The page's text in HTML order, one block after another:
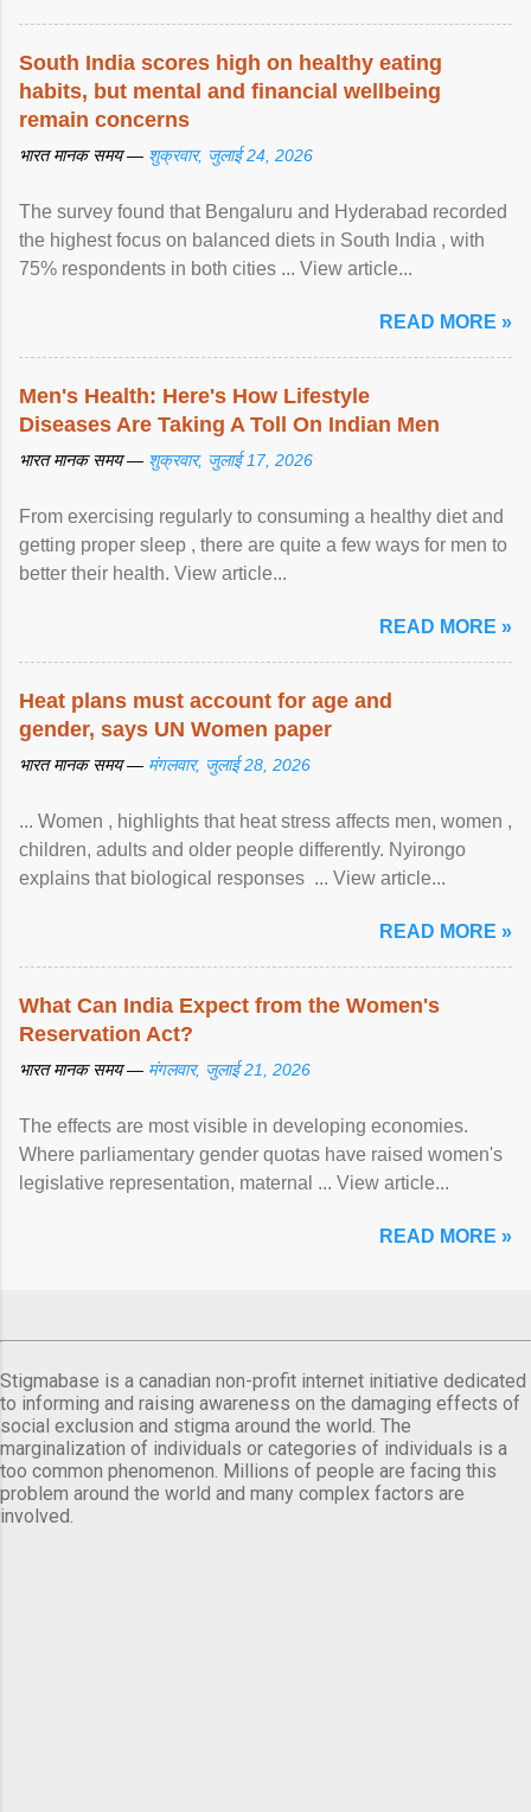
South India scores high on healthy eating
habits, but mental and financial wellbeing
remain concerns
भारत मानक समय — शुक्रवार, जुलाई 24, 2026
The survey found that Bengaluru and Hyderabad recorded
the highest focus on balanced diets in South India , with
75% respondents in both cities ... View article...
READ MORE »
Men's Health: Here's How Lifestyle
Diseases Are Taking A Toll On Indian Men
भारत मानक समय — शुक्रवार, जुलाई 17, 2026
From exercising regularly to consuming a healthy diet and
getting proper sleep , there are quite a few ways for men to
better their health. View article...
READ MORE »
Heat plans must account for age and
gender, says UN Women paper
भारत मानक समय — मंगलवार, जुलाई 28, 2026
... Women , highlights that heat stress affects men, women ,
children, adults and older people differently. Nyirongo
explains that biological responses ... View article...
READ MORE »
What Can India Expect from the Women's
Reservation Act?
भारत मानक समय — मंगलवार, जुलाई 21, 2026
The effects are most visible in developing economies.
Where parliamentary gender quotas have raised women's
legislative representation, maternal ... View article...
READ MORE »
Stigmabase is a canadian non-profit internet initiative dedicated
to informing and raising awareness on the damaging effects of
social exclusion and stigma around the world. The
marginalization of individuals or categories of individuals is a
too common phenomenon. Millions of people are facing this
problem around the world and many complex factors are
involved.